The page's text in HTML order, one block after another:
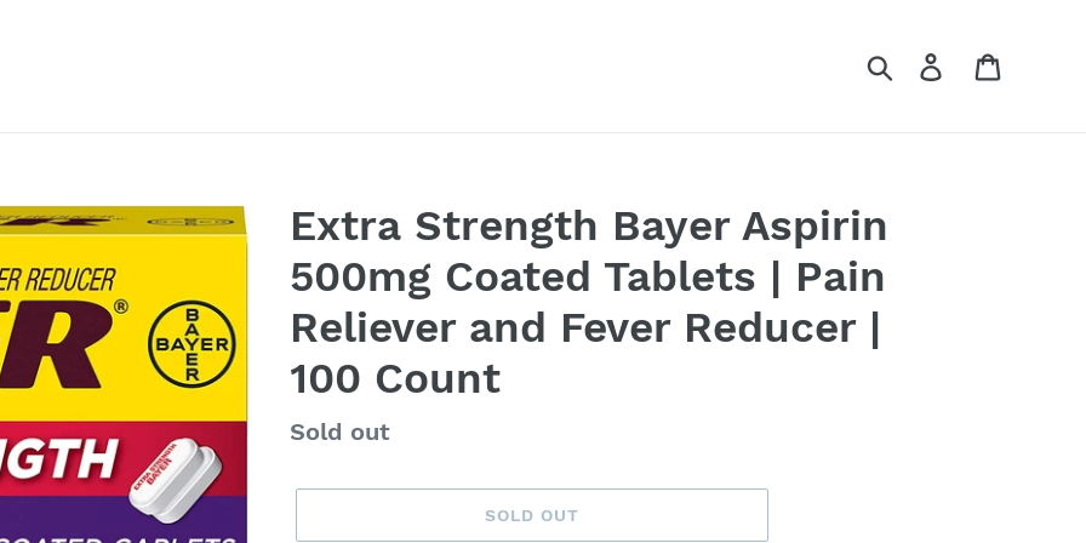
Search Log in
Extra Strength Bayer Aspirin
500mg Coated Tablets | Pain
Reliever and Fever Reducer |
100 Count
Availability
Sold out
SOLD OUT